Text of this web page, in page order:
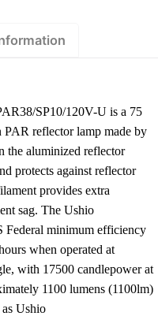
SP10/120V-U is a 75
reflector lamp made by
the aluminized reflector
protects against reflector
provides extra
sag. The Ushio
Federal minimum efficiency
when operated at
with 17500 candlepower at
1100 lumens (1100lm)
Ushio